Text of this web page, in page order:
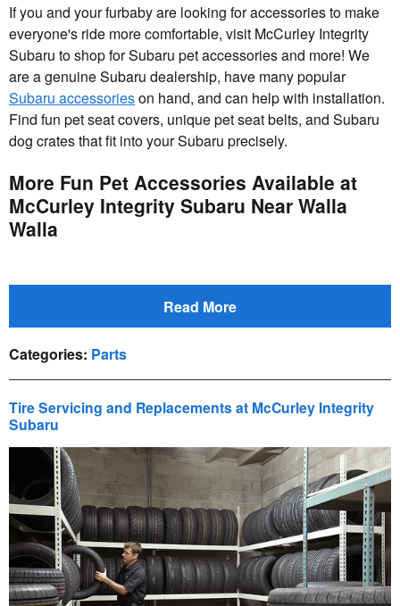
If you and your furbaby are looking for accessories to make
everyone's ride more comfortable, visit McCurley Integrity
Subaru to shop for Subaru pet accessories and more! We
are a genuine Subaru dealership, have many popular
Subaru accessorieson hand, and can help with installation.
Find fun pet seat covers, unique pet seat belts, and Subaru
dog crates that fit into your Subaru precisely.
More Fun Pet Accessories Available at
McCurley Integrity Subaru Near Walla
Walla
Read More
Categories: Parts
Tire Servicing and Replacements at McCurley Integrity
Subaru